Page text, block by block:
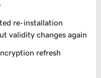
re-installation
validity changes again
refresh